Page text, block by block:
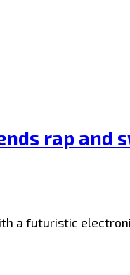
rap and
a futuristic